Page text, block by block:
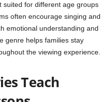
suited for different age groups
often encourage singing and
emotional understanding and
genre helps families stay
the viewing experience.
Teach